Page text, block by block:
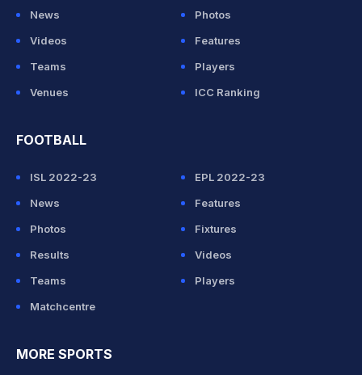
News
Photos
Videos
Features
Teams
Players
Venues
ICC Ranking
FOOTBALL
ISL 2022-23
EPL 2022-23
News
Features
Photos
Fixtures
Results
Videos
Teams
Players
Matchcentre
MORE SPORTS